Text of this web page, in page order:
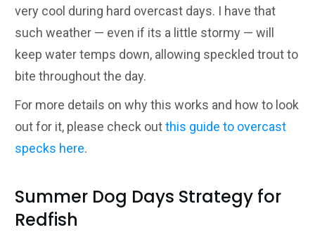
very cool during hard overcast days. I have that
such weather — even if its a little stormy — will
keep water temps down, allowing speckled trout to
bite throughout the day.
For more details on why this works and how to look
out for it, please check outthis guide to overcast
specks here.
Summer Dog Days Strategy for
Redfish